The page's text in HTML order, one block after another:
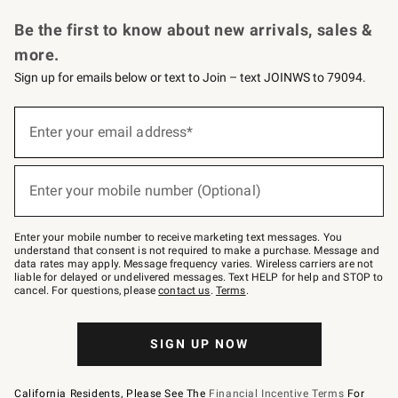
Be the first to know about new arrivals, sales &
more.
Sign up for emails below or text to Join – text JOINWS to 79094.
below
–
text
JOINWS
to
79094.
Enter your email address*
(required)
Enter your mobile number (Optional)
(required)
Enter your mobile number to receive marketing text messages. You
understand that consent is not required to make a purchase. Message and
data rates may apply. Message frequency varies. Wireless carriers are not
liable for delayed or undelivered messages. Text HELP for help and STOP to
cancel. For questions, pleasecontact us. Terms.
SIGN UP NOW
California Residents, Please See The Financial Incentive Terms For